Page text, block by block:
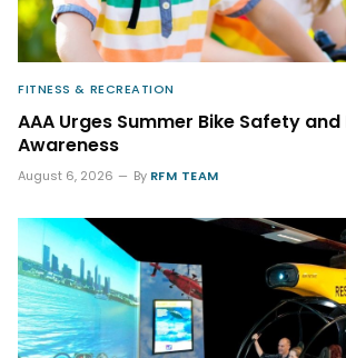
FITNESS & RECREATION
AAA Urges Summer Bike Safety and
Awareness
August 6, 2026 By RFM TEAM